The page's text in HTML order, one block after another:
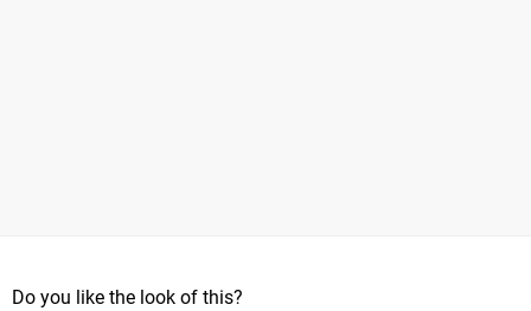
Do you like the look of this?